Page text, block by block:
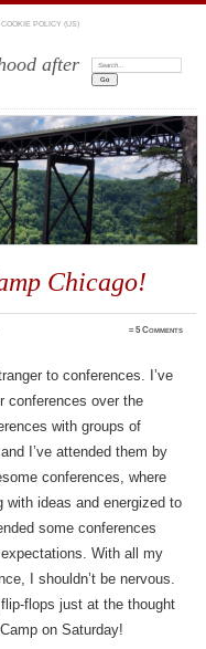
COOKIE POLICY (US)
after
Search:
Chicago!
≈5 Comments
to conferences. I’ve
conferences over the
with groups of
I’ve attended them by
conferences, where
with ideas and energized to
some conferences
With all my
I shouldn’t be nervous.
flops just at the thought
on Saturday!